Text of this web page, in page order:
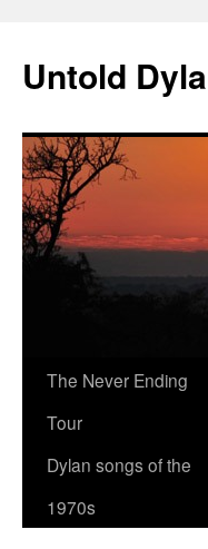
content
Untold
The Never Ending
Tour
Dylan songs of the
1970s